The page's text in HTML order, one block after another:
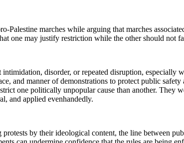
marches while arguing that marches
one may justify restriction while the other should not
disorder, or repeated disruption, especially
and manner of demonstrations to protect public
one politically unpopular cause than another. They
and applied evenhandedly.
by their ideological content, the line between